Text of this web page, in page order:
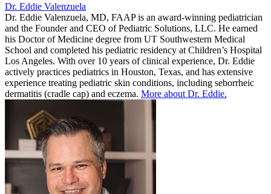
Dr. Eddie Valenzuela
Dr. Eddie Valenzuela, MD, FAAP is an award-winning pediatrician
and the Founder and CEO of Pediatric Solutions, LLC. He earned
his Doctor of Medicine degree from UT Southwestern Medical
School and completed his pediatric residency at Children’s Hospital
Los Angeles. With over 10 years of clinical experience, Dr. Eddie
actively practices pediatrics in Houston, Texas, and has extensive
experience treating pediatric skin conditions, including seborrheic
dermatitis (cradle cap) and eczema. More about Dr. Eddie.